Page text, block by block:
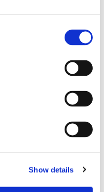
Show details
the solution delivered
without disruption,
Maintenance
led to repeat business